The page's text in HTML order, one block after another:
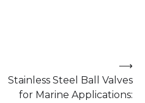
Stainless Steel Ball Valves
for Marine Applications:
⟶